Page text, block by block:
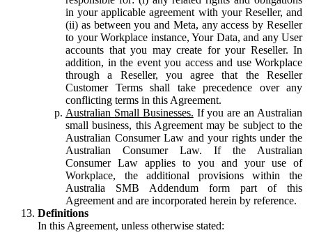
in your applicable agreement with your Reseller, and
(ii) as between you and Meta, any access by Reseller
to your Workplace instance, Your Data, and any User
accounts that you may create for your Reseller. In
addition, in the event you access and use Workplace
through a Reseller, you agree that the Reseller
Customer Terms shall take precedence over any
conflicting terms in this Agreement.
Australian Small Businesses. If you are an Australian
small business, this Agreement may be subject to the
Australian Consumer Law and your rights under the
Australian Consumer Law. If the Australian
Consumer Law applies to you and your use of
Workplace, the additional provisions within the
Australia SMB Addendum form part of this
Agreement and are incorporated herein by reference.
Definitions
In this Agreement, unless otherwise stated: